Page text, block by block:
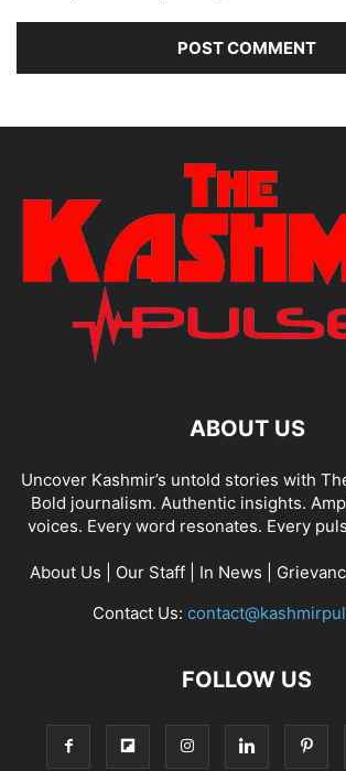
ABOUT US
Uncover Kashmir’s untold stories with
Bold journalism. Authentic insights.
voices. Every word resonates. Every
About Us Our Staff| In News
Contact Us:
FOLLOW US